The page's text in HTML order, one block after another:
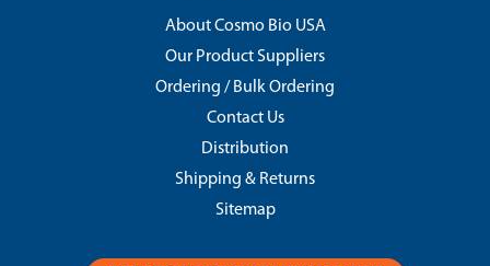
About Cosmo Bio USA
Our Product Suppliers
Ordering / Bulk Ordering
Contact Us
Distribution
Shipping & Returns
Sitemap